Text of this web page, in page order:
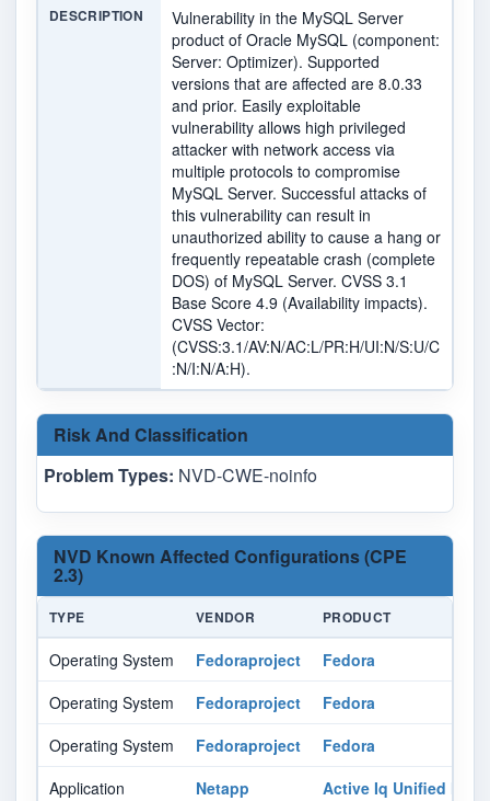
DESCRIPTION
Vulnerability in the MySQL Server
product of Oracle MySQL (component:
Server: Optimizer). Supported
versions that are affected are 8.0.33
and prior. Easily exploitable
vulnerability allows high privileged
attacker with network access via
multiple protocols to compromise
MySQL Server. Successful attacks of
this vulnerability can result in
unauthorized ability to cause a hang or
frequently repeatable crash (complete
DOS) of MySQL Server. CVSS 3.1
Base Score 4.9 (Availability impacts).
CVSS Vector:
(CVSS:3.1/AV:N/AC:L/PR:H/UI:N/S:U/C
:N/I:N/A:H).
Risk And Classification
Problem Types: NVD-CWE-noinfo
NVD Known Affected Configurations (CPE
2.3)
TYPE VENDOR PRODUCT
Operating System Fedoraproject
Fedora
Operating System
Fedoraproject
Fedora
Operating System
Fedoraproject
Fedora
Application
Netapp
Active Iq Unified